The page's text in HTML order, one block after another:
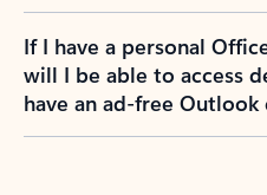
If I have a personal
will I be able to access
have an ad-free Outlook